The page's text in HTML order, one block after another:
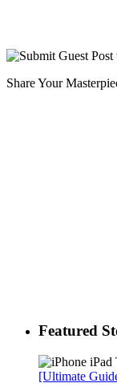
Share Your
Featured
[Ultimate